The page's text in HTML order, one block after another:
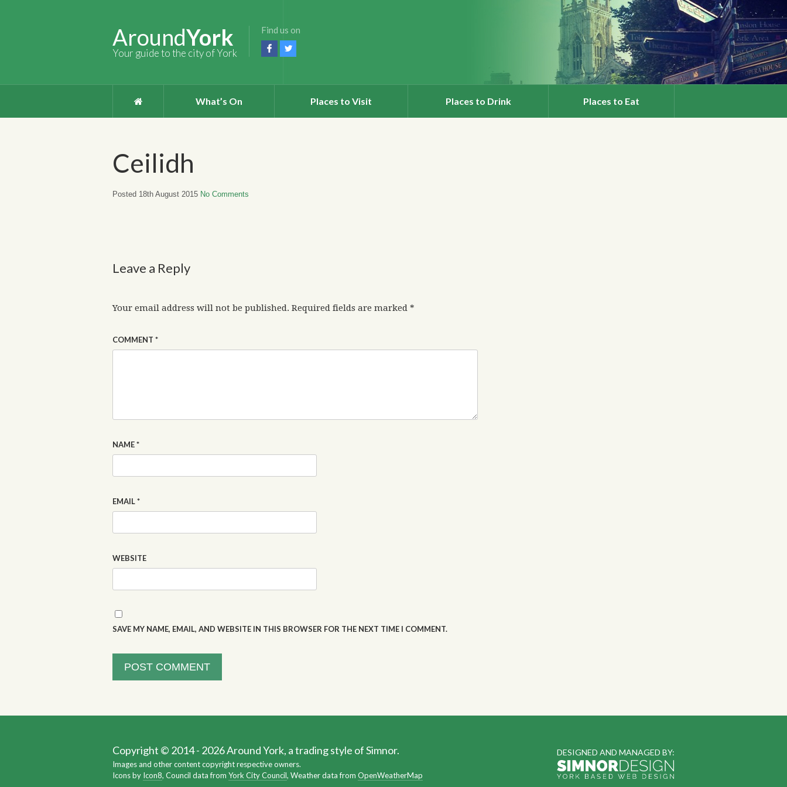
AroundYork
Your guide to the city of York
Find us on
What’s On Places to Visit Places to Drink Places to Eat
Ceilidh
Posted 18th August 2015 No Comments
Leave a Reply
Your email address will not be published. Required fields are marked *
COMMENT *
NAME*
EMAIL*
WEBSITE
SAVE MY NAME, EMAIL, AND WEBSITE IN THIS BROWSER FOR THE NEXT TIME I COMMENT.
DESIGNED AND MANAGED BY:
Copyright © 2014 - 2026 Around York, a trading style of Simnor.
Images and other content copyright respective owners.
Icons by Icon8, Council data from York City Council, Weather data from OpenWeatherMap